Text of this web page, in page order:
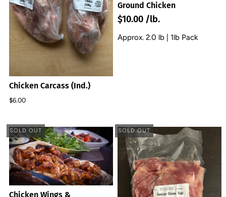
Chicken Carcass (Ind.)
$6.00
Ground Chicken
$10.00 /lb.
Approx. 2.0 lb | 1lb Pack
SOLD OUT
Chicken Wings &
SOLD OUT